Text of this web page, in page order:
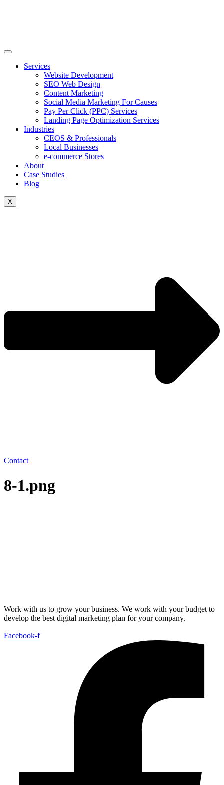
Services
Website Development
SEO Web Design
Content Marketing
Social Media Marketing For Causes
Pay Per Click (PPC) Services
Landing Page Optimization Services
Industries
CEOS & Professionals
Local Businesses
e-commerce Stores
About
Case Studies
Blog
X
Contact
8-1.png
Work with us to grow your business. We work with your budget to
develop the best digital marketing plan for your company.
Facebook-f